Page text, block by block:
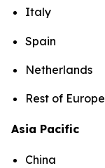
Italy
Spain
Netherlands
Rest of Europe
Asia Pacific
China